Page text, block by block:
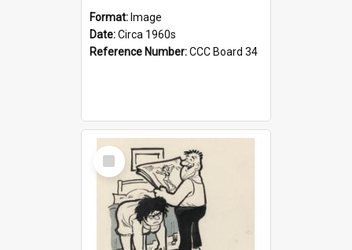
Format: Image
Date:Circa 1960s
Reference Number:CCC Board 34
Select
Item